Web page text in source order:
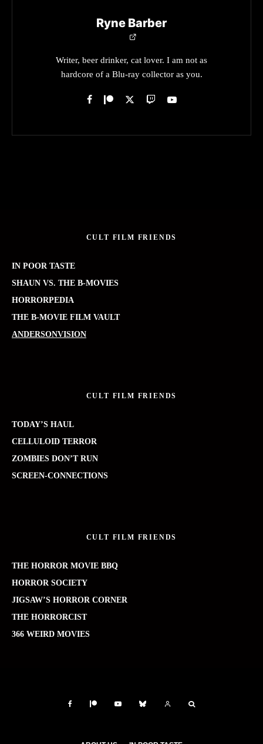
Ryne Barber
Writer, beer drinker, cat lover. I am not as
hardcore of a Blu-ray collector as you.
CULT FILM FRIENDS
IN POOR TASTE
SHAUN VS. THE B-MOVIES
HORRORPEDIA
THE B-MOVIE FILM VAULT
ANDERSONVISION
CULT FILM FRIENDS
TODAY’S HAUL
CELLULOID TERROR
ZOMBIES DON’T RUN
SCREEN-CONNECTIONS
CULT FILM FRIENDS
THE HORROR MOVIE BBQ
HORROR SOCIETY
JIGSAW’S HORROR CORNER
THE HORRORCIST
366 WEIRD MOVIES